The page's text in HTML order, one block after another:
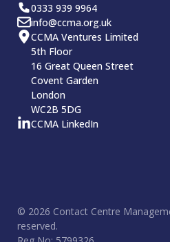
0333 939 9964
info@ccma.org.uk
CCMA Ventures Limited
5th Floor
16 Great Queen Street
Covent Garden
London
WC2B 5DG
CCMA LinkedIn
© 2026 Contact Centre
reserved.